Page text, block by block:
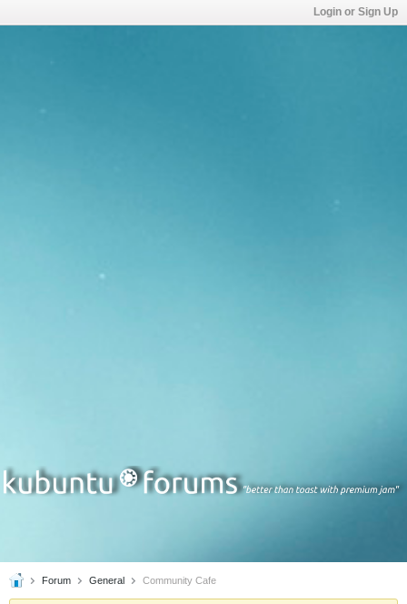
Login or Sign Up
Forum General Community Cafe